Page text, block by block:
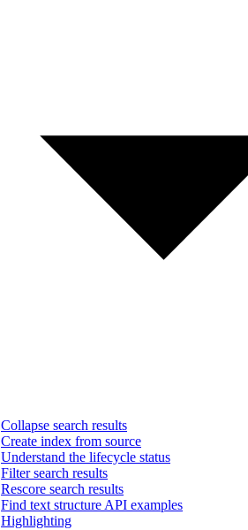
Collapse search results
Create index from source
Understand the lifecycle status
Filter search results
Rescore search results
Find text structure API examples
Highlighting